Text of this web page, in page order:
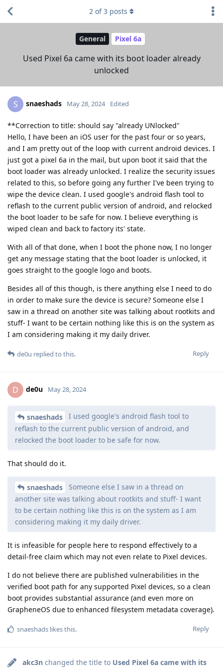
General Pixel 6a
Used Pixel 6a came with its boot loader already
unlocked
2 of3 posts
S snaeshads May 28, 2024 Edited
**Correction to title: should say "already UNlocked"
Hello, I have been an iOS user for the past four or so years,
and I am pretty out of the loop with current android devices. I
just got a pixel 6a in the mail, but upon boot it said that the
boot loader was already unlocked. I realize the security issues
related to this, so before going any further I've been trying to
wipe the device clean. I used google's android flash tool to
reflash to the current public version of android, and relocked
the boot loader to be safe for now. I believe everything is
wiped clean and back to factory its' state.
With all of that done, when I boot the phone now, I no longer
get any message stating that the boot loader is unlocked, it
goes straight to the google logo and boots.
Besides all of this though, is there anything else I need to do
in order to make sure the device is secure? Someone else I
saw in a thread on another site was talking about rootkits and
stuff- I want to be certain nothing like this is on the system as
I am considering making it my daily driver.
Reply
de0u replied to this.
D de0u May 28, 2024
snaeshads
I used google's android flash tool to
reflash to the current public version of android, and
relocked the boot loader to be safe for now.
That should do it.
snaeshads
Someone else I saw in a thread on
another site was talking about rootkits and stuff- I want
to be certain nothing like this is on the system as I am
considering making it my daily driver.
It is infeasible for people here to respond effectively to a
detail-free claim which may not even relate to Pixel devices.
I do not believe there are published vulnerabilities in the
verified boot path for any supported Pixel devices, so a clean
boot provides substantial assurance (and even more on
GrapheneOS due to enhanced filesystem metadata coverage).
Reply
snaeshads likes this.
akc3n changed the title to Used Pixel 6a came with its